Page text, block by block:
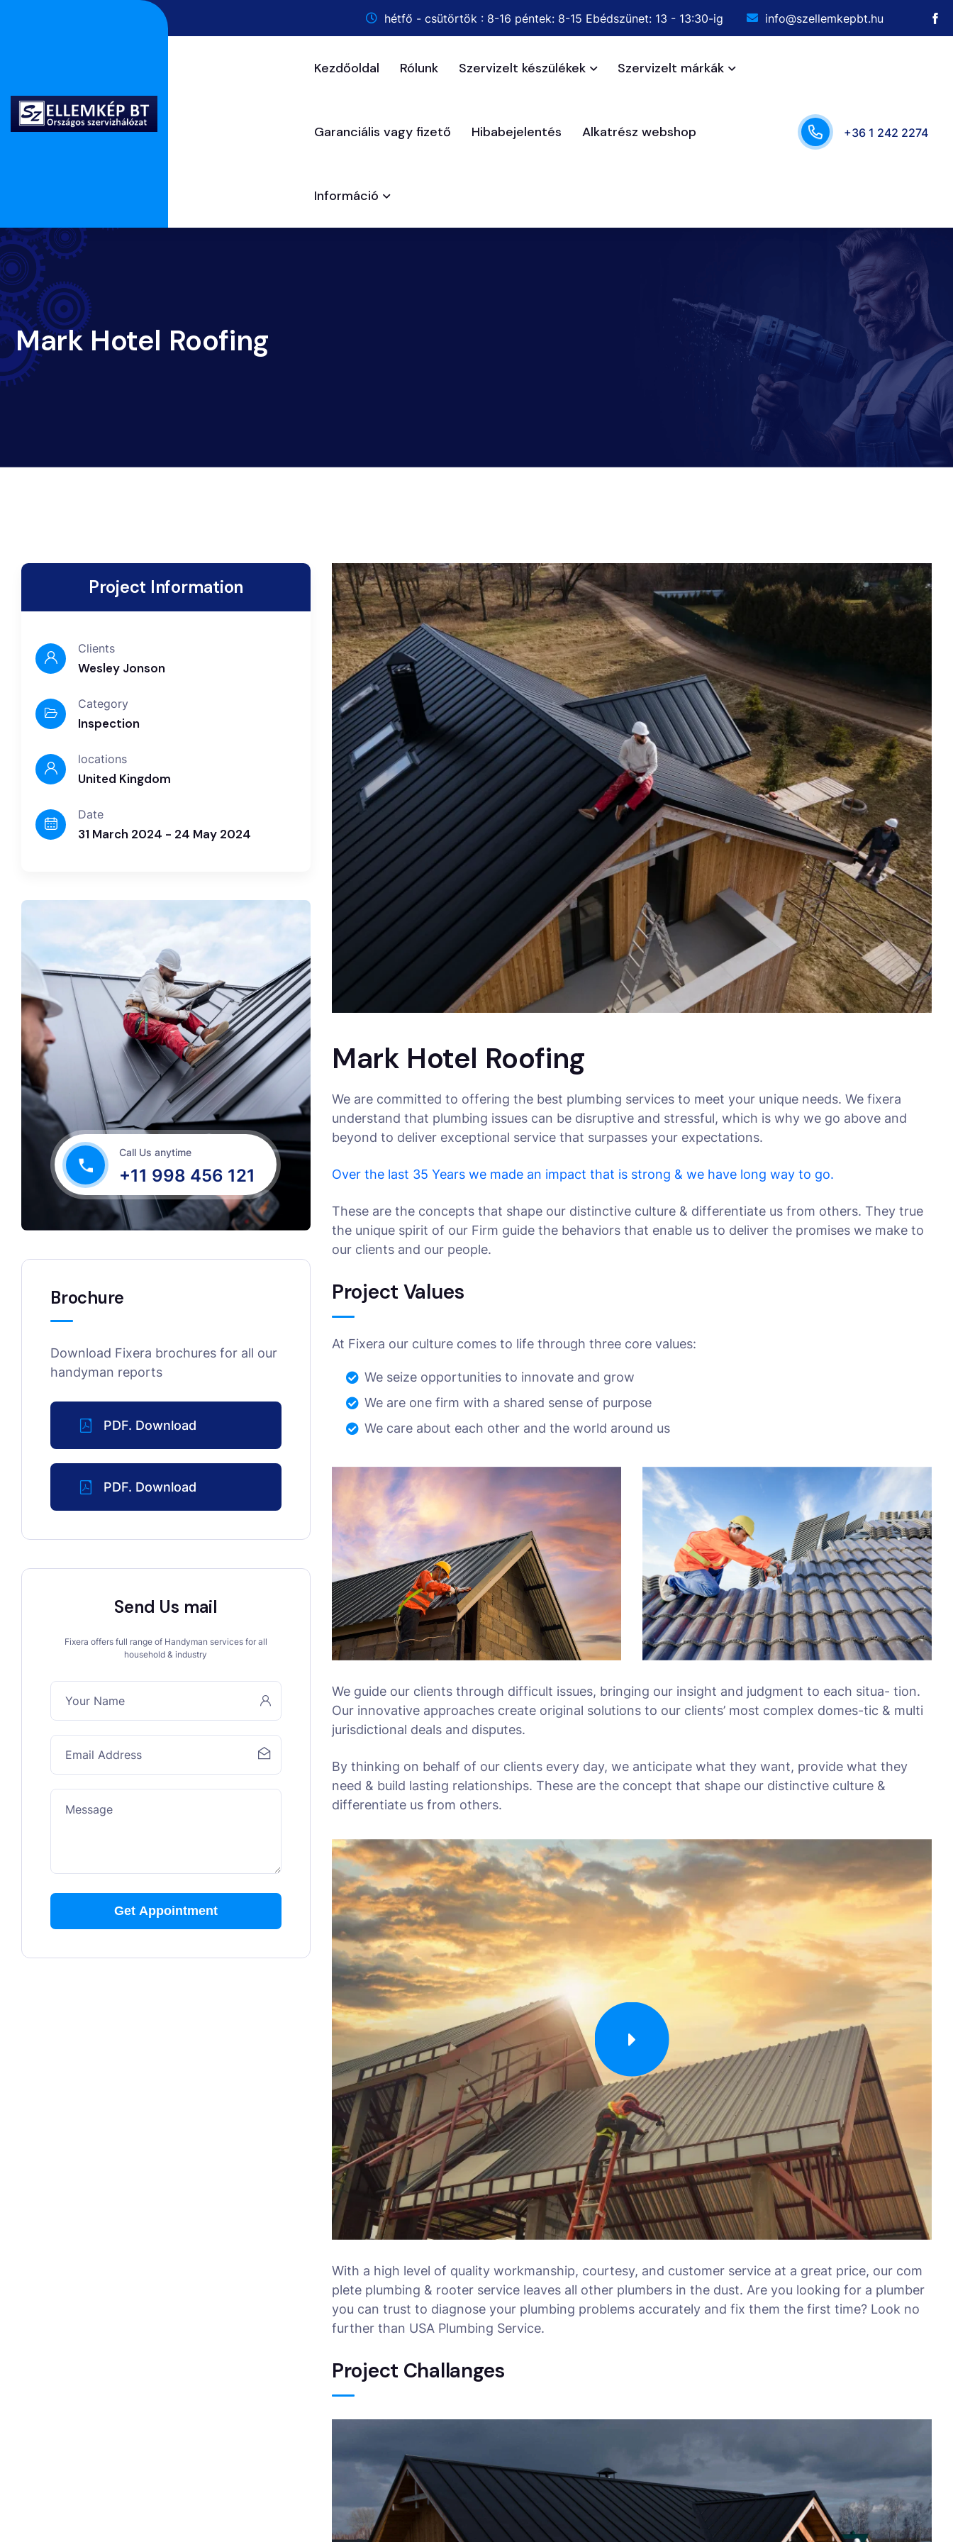
hétfő - csütörtök : 8-16 péntek: 8-15 Ebédszünet: 13 - 13:30-ig info@szellemkepbt.hu
Kezdőoldal Rólunk Szervizelt készülékek Szervizelt márkák
Garanciális vagy fizető Hibabejelentés Alkatrész webshop
Információ
+36 1 242 2274
Mark Hotel Roofing
Project Information
Clients
Wesley Jonson
Category
Inspection
locations
United Kingdom
Date
31 March 2024 - 24 May 2024
Call Us anytime
+11 998 456 121
Brochure
Download Fixera brochures for all our
handyman reports
PDF. Download
PDF. Download
Send Us mail
Fixera offers full range of Handyman services for all
household & industry
Mark Hotel Roofing
We are committed to offering the best plumbing services to meet your unique needs. We fixera
understand that plumbing issues can be disruptive and stressful, which is why we go above and
beyond to deliver exceptional service that surpasses your expectations.
Over the last 35 Years we made an impact that is strong & we have long way to go.
These are the concepts that shape our distinctive culture & differentiate us from others. They true
the unique spirit of our Firm guide the behaviors that enable us to deliver the promises we make to
our clients and our people.
Project Values
At Fixera our culture comes to life through three core values:
We seize opportunities to innovate and grow
We are one firm with a shared sense of purpose
We care about each other and the world around us
We guide our clients through difficult issues, bringing our insight and judgment to each situa- tion.
Our innovative approaches create original solutions to our clients’ most complex domes-tic & multi
jurisdictional deals and disputes.
By thinking on behalf of our clients every day, we anticipate what they want, provide what they
need & build lasting relationships. These are the concept that shape our distinctive culture &
differentiate us from others.
With a high level of quality workmanship, courtesy, and customer service at a great price, our com
plete plumbing & rooter service leaves all other plumbers in the dust. Are you looking for a plumber
you can trust to diagnose your plumbing problems accurately and fix them the first time? Look no
further than USA Plumbing Service.
Project Challanges